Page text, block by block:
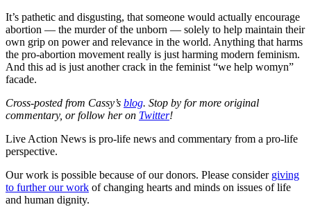
It’s pathetic and disgusting, that someone would actually encourage
abortion — the murder of the unborn — solely to help maintain their
own grip on power and relevance in the world. Anything that harms
the pro-abortion movement really is just harming modern feminism.
And this ad is just another crack in the feminist “we help womyn”
facade.
Cross-posted from Cassy’s blog. Stop by for more original
commentary, or follow her on Twitter!
Live Action News is pro-life news and commentary from a pro-life
perspective.
Our work is possible because of our donors. Please consider giving
to further our work of changing hearts and minds on issues of life
and human dignity.